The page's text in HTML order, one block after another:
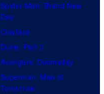
Spider-Man: Brand New
Day
Clayface
Dune: Part 3
Avengers: Doomsday
Superman: Man of
Tomorrow